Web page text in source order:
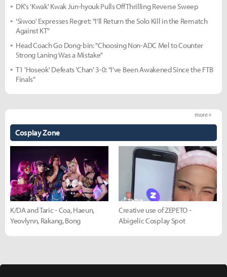
DK's 'Kwak' Kwak Jun-hyouk Pulls Off Thrilling Reverse Sweep
'Siwoo' Expresses Regret: "I'll Return the Solo Kill in the Rematch
Against KT"
Head Coach Go Dong-bin: "Choosing Non-ADC Mel to Counter
Strong Laning Was a Mistake"
T1 'Hoseok' Defeats 'Chan' 3-0: "I've Been Awakened Since the FTB
Finals"
Cosplay Zone
more +
K/DA and Taric - Coa, Haeun,
Yeovlynn, Rakang, Bong
Creative use of ZEPETO -
Abigelic Cosplay Spot